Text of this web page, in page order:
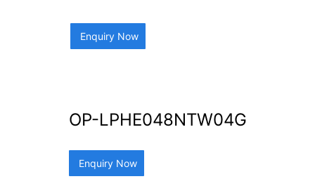
Enquiry Now
OP-LPHE048NTW04G
Enquiry Now